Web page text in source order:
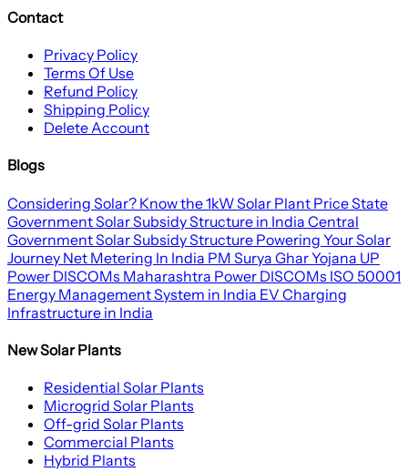
Contact
Privacy Policy
Terms Of Use
Refund Policy
Shipping Policy
Delete Account
Blogs
Considering Solar? Know the 1kW Solar Plant PriceState
Government Solar Subsidy Structure in India Central
Government Solar Subsidy Structure Powering Your Solar
Journey Net Metering In India PM Surya Ghar Yojana UP
Power DISCOMs Maharashtra Power DISCOMs ISO 50001
Energy Management System in India EV Charging
Infrastructure in India
New Solar Plants
Residential Solar Plants
Microgrid Solar Plants
Off-grid Solar Plants
Commercial Plants
Hybrid Plants